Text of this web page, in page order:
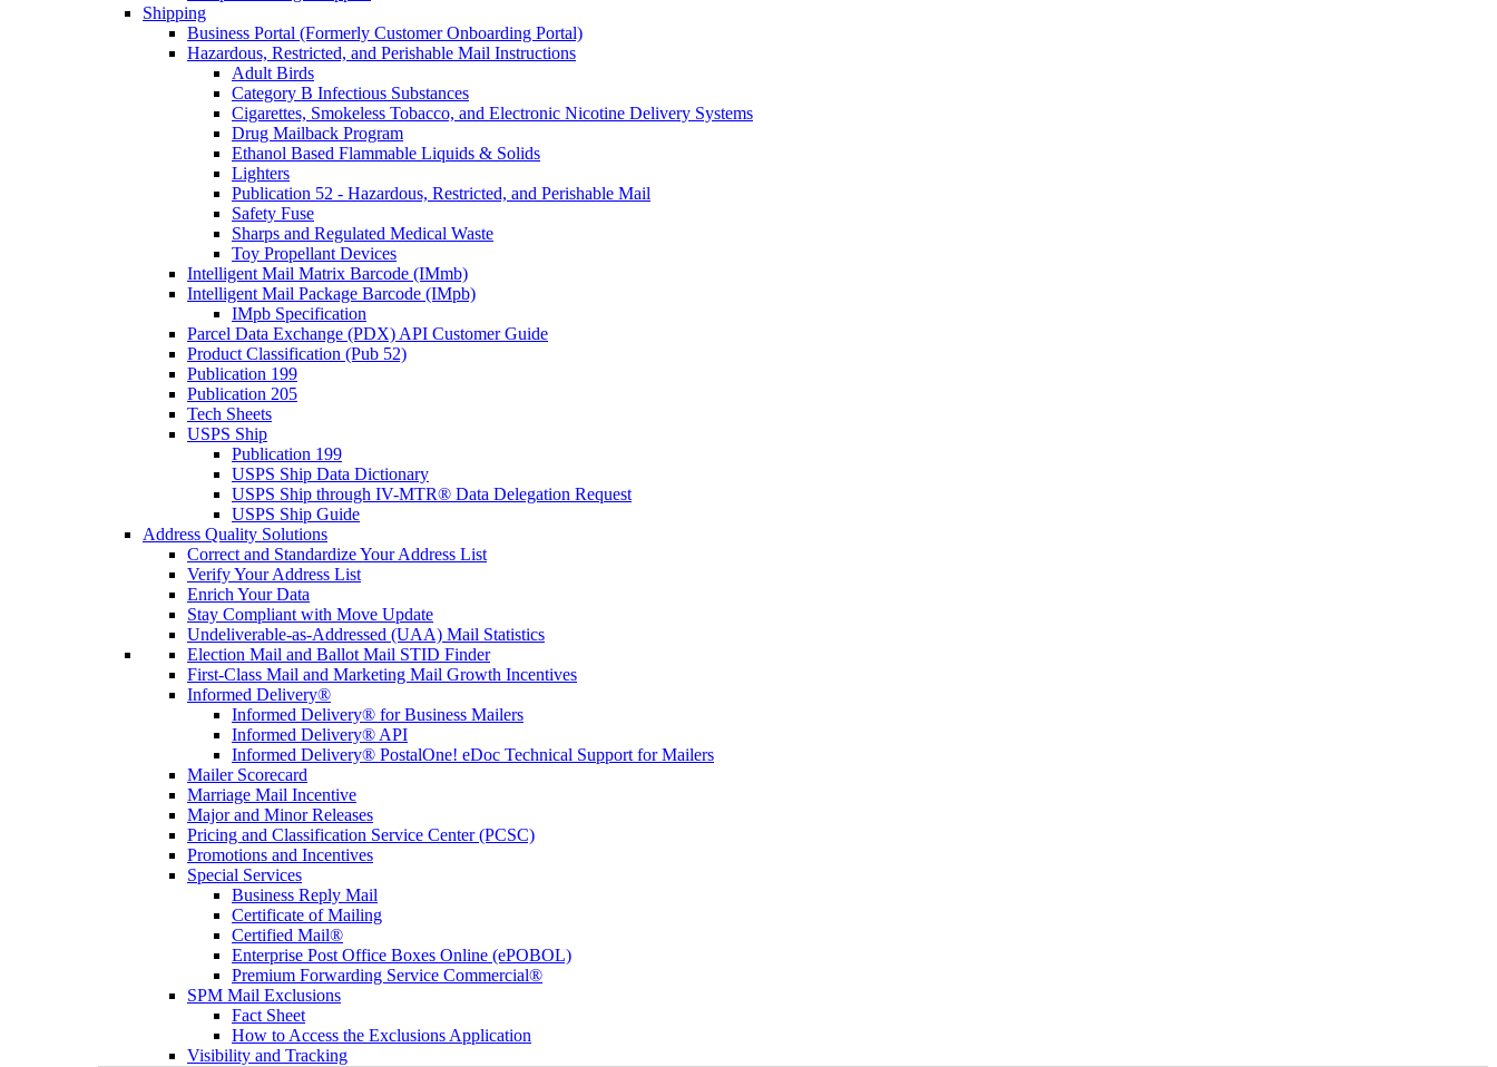
Shipping
Business Portal (Formerly Customer Onboarding Portal)
Hazardous, Restricted, and Perishable Mail Instructions
Adult Birds
Category B Infectious Substances
Cigarettes, Smokeless Tobacco, and Electronic Nicotine Delivery Systems
Drug Mailback Program
Ethanol Based Flammable Liquids & Solids
Lighters
Publication 52 - Hazardous, Restricted, and Perishable Mail
Safety Fuse
Sharps and Regulated Medical Waste
Toy Propellant Devices
Intelligent Mail Matrix Barcode (IMmb)
Intelligent Mail Package Barcode (IMpb)
IMpb Specification
Parcel Data Exchange (PDX) API Customer Guide
Product Classification (Pub 52)
Publication 199
Publication 205
Tech Sheets
USPS Ship
Publication 199
USPS Ship Data Dictionary
USPS Ship through IV-MTR® Data Delegation Request
USPS Ship Guide
Address Quality Solutions
Correct and Standardize Your Address List
Verify Your Address List
Enrich Your Data
Stay Compliant with Move Update
Undeliverable-as-Addressed (UAA) Mail Statistics
Election Mail and Ballot Mail STID Finder
First-Class Mail and Marketing Mail Growth Incentives
Informed Delivery®
Informed Delivery® for Business Mailers
Informed Delivery® API
Informed Delivery® PostalOne! eDoc Technical Support for Mailers
Mailer Scorecard
Marriage Mail Incentive
Major and Minor Releases
Pricing and Classification Service Center (PCSC)
Promotions and Incentives
Special Services
Business Reply Mail
Certificate of Mailing
Certified Mail®
Enterprise Post Office Boxes Online (ePOBOL)
Premium Forwarding Service Commercial®
SPM Mail Exclusions
Fact Sheet
How to Access the Exclusions Application
Visibility and Tracking